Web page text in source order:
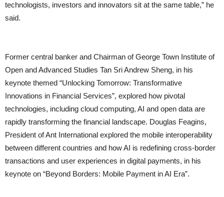
technologists, investors and innovators sit at the same table,” he
said.
Former central banker and Chairman of George Town Institute of
Open and Advanced Studies Tan Sri Andrew Sheng, in his
keynote themed “Unlocking Tomorrow: Transformative
Innovations in Financial Services”, explored how pivotal
technologies, including cloud computing, AI and open data are
rapidly transforming the financial landscape. Douglas Feagins,
President of Ant International explored the mobile interoperability
between different countries and how AI is redefining cross-border
transactions and user experiences in digital payments, in his
keynote on “Beyond Borders: Mobile Payment in AI Era”.